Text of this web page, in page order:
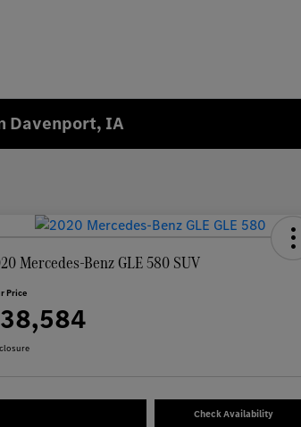
Davenport, IA
Mercedes-Benz GLE 580 SUV
Price
Check Availability